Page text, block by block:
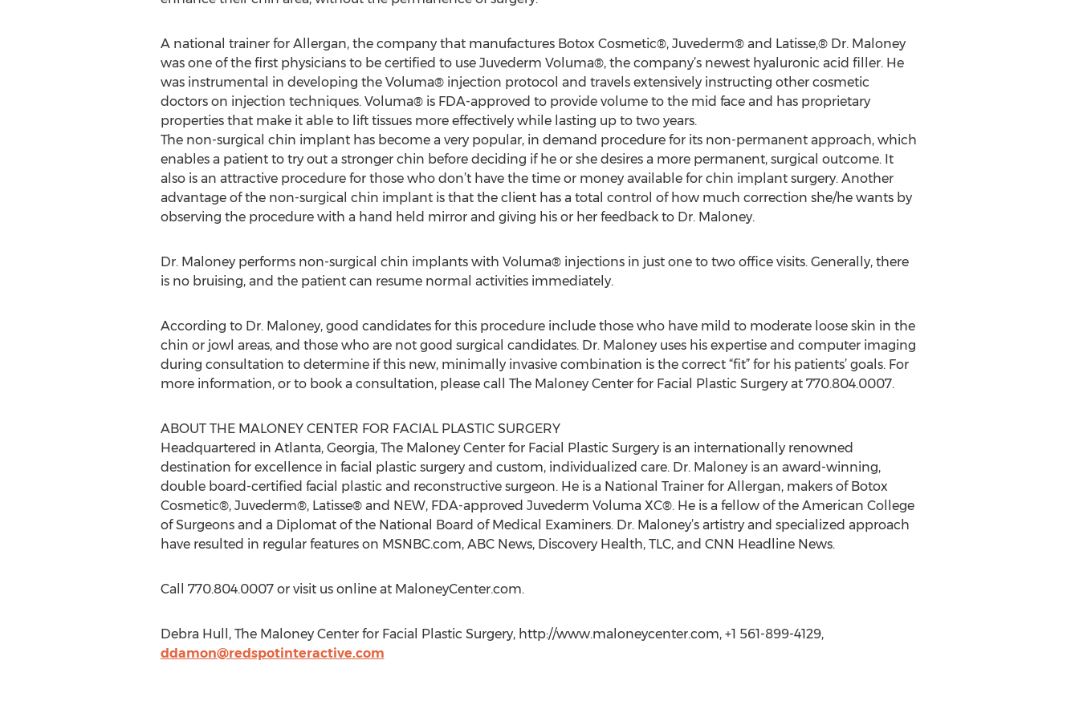
A national trainer for Allergan, the company that manufactures Botox Cosmetic®, Juvederm® and Latisse,® Dr. Maloney
was one of the first physicians to be certified to use Juvederm Voluma®, the company’s newest hyaluronic acid filler. He
was instrumental in developing the Voluma® injection protocol and travels extensively instructing other cosmetic
doctors on injection techniques. Voluma® is FDA-approved to provide volume to the mid face and has proprietary
properties that make it able to lift tissues more effectively while lasting up to two years.
The non-surgical chin implant has become a very popular, in demand procedure for its non-permanent approach, which
enables a patient to try out a stronger chin before deciding if he or she desires a more permanent, surgical outcome. It
also is an attractive procedure for those who don’t have the time or money available for chin implant surgery. Another
advantage of the non-surgical chin implant is that the client has a total control of how much correction she/he wants by
observing the procedure with a hand held mirror and giving his or her feedback to Dr. Maloney.
Dr. Maloney performs non-surgical chin implants with Voluma® injections in just one to two office visits. Generally, there
is no bruising, and the patient can resume normal activities immediately.
According to Dr. Maloney, good candidates for this procedure include those who have mild to moderate loose skin in the
chin or jowl areas, and those who are not good surgical candidates. Dr. Maloney uses his expertise and computer imaging
during consultation to determine if this new, minimally invasive combination is the correct “fit” for his patients’ goals. For
more information, or to book a consultation, please call The Maloney Center for Facial Plastic Surgery at 770.804.0007.
ABOUT THE MALONEY CENTER FOR FACIAL PLASTIC SURGERY
Headquartered in Atlanta, Georgia, The Maloney Center for Facial Plastic Surgery is an internationally renowned
destination for excellence in facial plastic surgery and custom, individualized care. Dr. Maloney is an award-winning,
double board-certified facial plastic and reconstructive surgeon. He is a National Trainer for Allergan, makers of Botox
Cosmetic®, Juvederm®, Latisse® and NEW, FDA-approved Juvederm Voluma XC®. He is a fellow of the American College
of Surgeons and a Diplomat of the National Board of Medical Examiners. Dr. Maloney’s artistry and specialized approach
have resulted in regular features on MSNBC.com, ABC News, Discovery Health, TLC, and CNN Headline News.
Call 770.804.0007 or visit us online at MaloneyCenter.com.
Debra Hull, The Maloney Center for Facial Plastic Surgery, http://www.maloneycenter.com, +1 561-899-4129,
ddamon@redspotinteractive.com